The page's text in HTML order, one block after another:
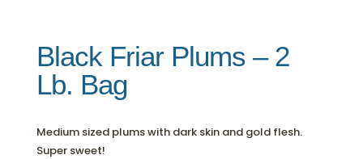
Black Friar Plums – 2
Lb. Bag
Medium sized plums with dark skin and gold flesh.
Super sweet!